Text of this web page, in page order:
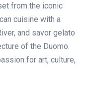
from the iconic
cuisine with a
and savor gelato
of the Duomo.
for art, culture,